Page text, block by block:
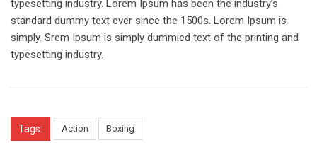
typesetting industry. Lorem Ipsum has been the industry’s
standard dummy text ever since the 1500s. Lorem Ipsum is
simply. Srem Ipsum is simply dummied text of the printing and
typesetting industry.
Tags: Action Boxing